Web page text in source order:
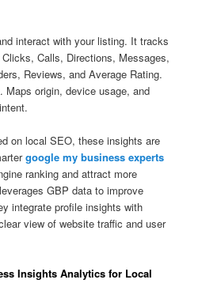
interact with your listing. It tracks
Calls, Directions, Messages,
Reviews, and Average Rating.
origin, device usage, and
on local SEO, these insights are
google my business experts
ranking and attract more
GBP data to improve
integrate profile insights with
view of website traffic and user
Insights Analytics for Local